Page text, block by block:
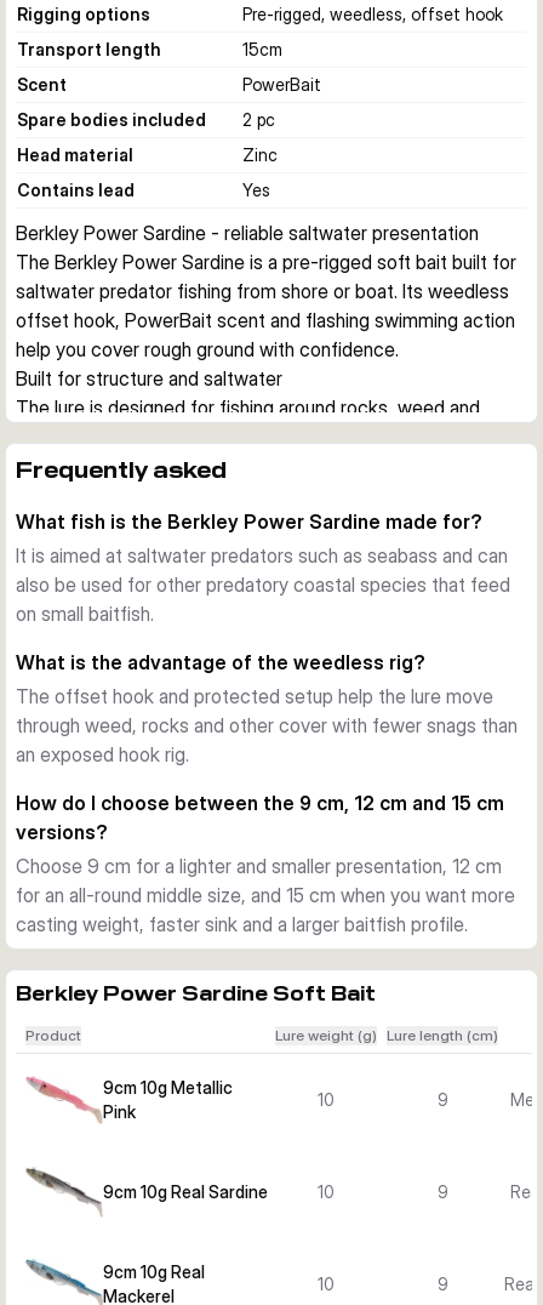
Rigging options
Pre-rigged, weedless, offset hook
Transport length
15cm
Scent
PowerBait
Spare bodies included
2 pc
Head material
Zinc
Contains lead
Yes
Berkley Power Sardine - reliable saltwater presentation
The Berkley Power Sardine is a pre-rigged soft bait built for
saltwater predator fishing from shore or boat. Its weedless
offset hook, PowerBait scent and flashing swimming action
help you cover rough ground with confidence.
Built for structure and saltwater
The lure is designed for fishing around rocks, weed and
resistant hardware let you work the bait close to cover
Ready to fish straight from the pack
Each version comes pre-rigged with an offset hook, so you
can start fishing without extra rigging. The pack also
includes spare bodies, which is useful when lure bodies get
Flashing action with added scent
The Power Sardine combines a baitfish profile with a lively
swimming action that creates flash and movement in the
water. PowerBait scent adds an extra attraction cue when
Choosing the right version
Smaller 9 cm and 10 g versions suit lighter presentations and
shallower water. The 12 cm versions offer a balanced all-
round option, while the 15 cm and 40 g models are better
when you want more casting weight, faster sink and a larger
Practical use on the coast
casting from beaches, rocks, harbour edges or from a boat.
The mounted design saves time, and the weedless setup
helps keep the lure fishing clean through cover.
Frequently asked
What fish is the Berkley Power Sardine made for?
It is aimed at saltwater predators such as seabass and can
also be used for other predatory coastal species that feed
on small baitfish.
What is the advantage of the weedless rig?
The offset hook and protected setup help the lure move
through weed, rocks and other cover with fewer snags than
an exposed hook rig.
How do I choose between the 9 cm, 12 cm and 15 cm
versions?
Choose 9 cm for a lighter and smaller presentation, 12 cm
for an all-round middle size, and 15 cm when you want more
casting weight, faster sink and a larger baitfish profile.
Berkley Power Sardine Soft Bait
Product Lure weight (g) Lure length (cm)
9cm 10g Metallic
Pink
10 9
9cm 10g Real Sardine 10 9
9cm 10g Real
Mackerel
10 9